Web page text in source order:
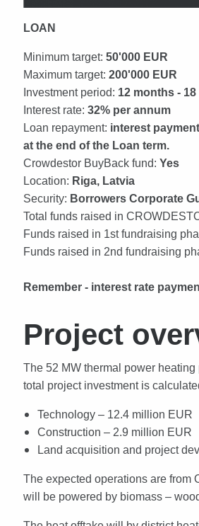
LOAN
Minimum target: 50'000 EUR
Maximum target: 200'000 EUR
Investment period: 12 months -
Interest rate: 32% per annum
Loan repayment: interest
at the end of the Loan term.
Crowdestor BuyBack fund: Yes
Location: Riga, Latvia
Security: Borrowers Corporate
Total funds raised in
Funds raised in 1st fundraising
Funds raised in 2nd fundraising
Remember - interest rate
Project
The 52 MW thermal power
total project investment is
Technology – 12.4 million EUR
Construction – 2.9 million EUR
Land acquisition and project
The expected operations are from
will be powered by biomass –